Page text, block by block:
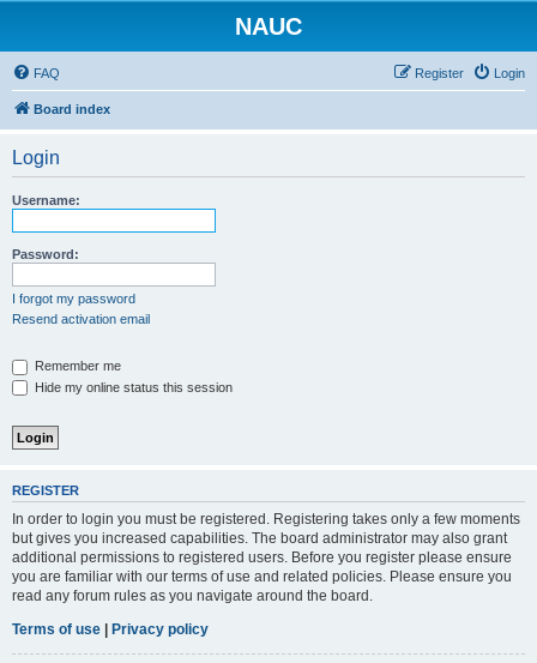
NAUC
FAQ Login
Register
Board index
Login
Username:
Password:
I forgot my password
Resend activation email
Remember me
Hide my online status this session
REGISTER
In order to login you must be registered. Registering takes only a few moments
but gives you increased capabilities. The board administrator may also grant
additional permissions to registered users. Before you register please ensure
you are familiar with our terms of use and related policies. Please ensure you
read any forum rules as you navigate around the board.
Terms of use | Privacy policy